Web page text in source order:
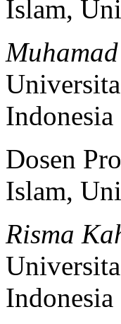
Islam,
Indonesia
Dosen
Islam,
Risma
Indonesia